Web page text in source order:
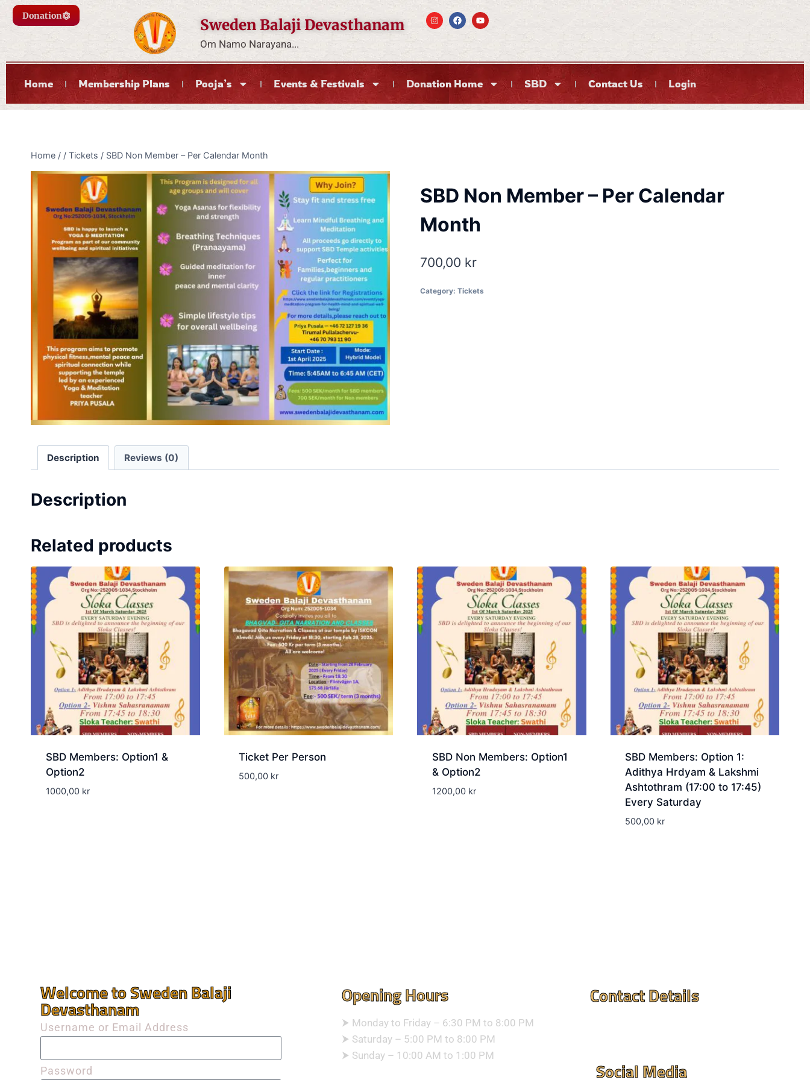
Donation Sweden Balaji Devasthanam
Om Namo Narayana...
Home Membership Plans Pooja’s Events & Festivals Donation Home SBD Contact Us Login
Home / / Tickets / SBD Non Member – Per Calendar Month
SBD Non Member – Per Calendar
Month
700,00 kr
Category: Tickets
Description Reviews (0)
Description
Related products
SBD Members: Option1 &
Option2
1000,00 kr
Ticket Per Person
500,00 kr
SBD Non Members: Option1
& Option2
1200,00 kr
SBD Members: Option 1:
Adithya Hrdyam & Lakshmi
Ashtothram (17:00 to 17:45)
Every Saturday
500,00 kr
Welcome to Sweden Balaji
Devasthanam
Username or Email Address
Password
Opening Hours
⮞ Monday to Friday – 6:30 PM to 8:00 PM
⮞ Saturday – 5:00 PM to 8:00 PM
⮞ Sunday – 10:00 AM to 1:00 PM
Contact Details
Social Media